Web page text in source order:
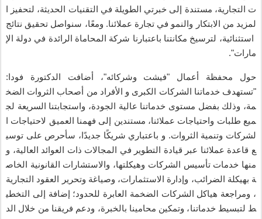
ت
التجارية، مستندة إلى خبرتي الطويلة في التقنيات الحديثة، لتحفيز
لمزيد من الابتكار والنمو في تجارة عملائنا. ومعا، سنواصل تحقيق نتائج
استثنائية، لترسيخ مكانتنا باعتبارنا شركة المحاماة الرائدة في دولة
الإ
مارات".
حول محفظة أعمال "فيشت وشركائه"، أضافت الدكتورة فودا :
"تستهدف خدماتنا الشركات الكبرى و الأفراد من أصحاب الثروات
الضخ
مة، وذلك بفضل مستوى خدماتنا عالية الجودة، واستجابتنا السريعة لج
ميع طلبات واحتياجات عملائنا، مستندين إلى فهمنا العميق لاحتياجات
لشركات وتنمية الثروات. و باعتباري شريكا جديدا ، سأحرص على توسي
ع قاعدة عملائنا عبر قيادة التطوير في المجالات ذات العوائد العالية، و
منها خدمات تأسيس الشركات وهيكلتها، والاستشارات القانونية
الخاص
ة بهيكلة الضرائب، وإدارة الاستثمارات، وصياغة وتحرير العقود
التجارية
، ومراجعة هياكل الشركات الضخمة العابرة للحدود؛ إضافة إلى
التخطي
ط لتبسيط خدماتنا، وتمكين محامينا بالخبرة، ودعم فريقنا من خلال
الد